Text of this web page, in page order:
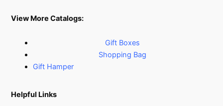
View More Catalogs:
Gift Boxes
Shopping Bag
Gift Hamper
Helpful Links